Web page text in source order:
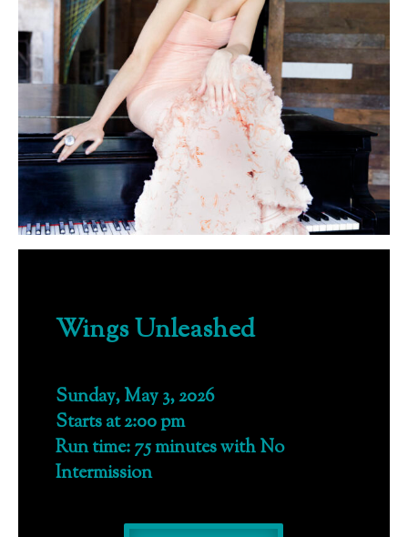
Wings Unleashed
Sunday, May 3, 2026
Starts at 2:00 pm
Run time: 75 minutes with No
Intermission